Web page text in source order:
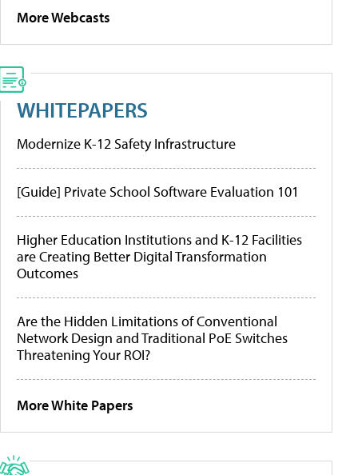
More Webcasts
WHITEPAPERS
Modernize K-12 Safety Infrastructure
[Guide] Private School Software Evaluation 101
Higher Education Institutions and K-12 Facilities
are Creating Better Digital Transformation
Outcomes
Are the Hidden Limitations of Conventional
Network Design and Traditional PoE Switches
Threatening Your ROI?
More White Papers